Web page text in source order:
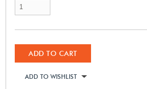
ADD TO CART
ADD TO WISHLIST